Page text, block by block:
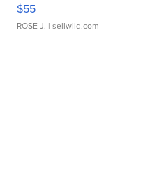
$55
ROSE J. | sellwild.com